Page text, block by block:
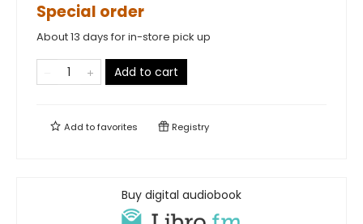
Special order
About 13 days for in-store pick up
Add to cart
Add tofavorites Registry
Buy digital audiobook